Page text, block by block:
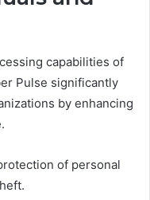
capabilities of
Pulse significantly
by enhancing
of personal